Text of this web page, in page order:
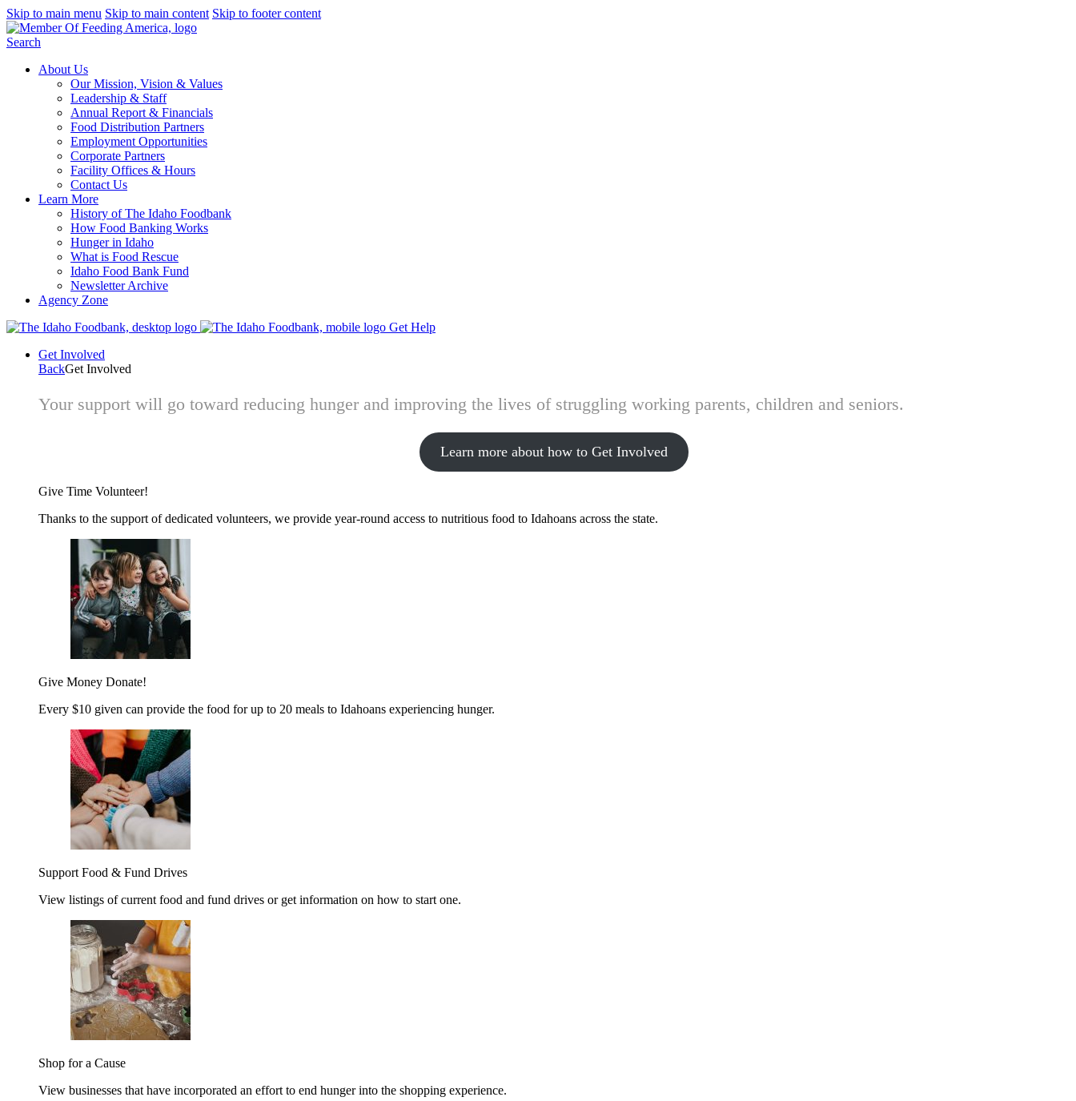
Skip to main menu Skip to main content Skip to footer content
Search
About Us
Our Mission, Vision & Values
Leadership & Staff
Annual Report & Financials
Food Distribution Partners
Employment Opportunities
Corporate Partners
Facility Offices & Hours
Contact Us
Learn More
History of The Idaho Foodbank
How Food Banking Works
Hunger in Idaho
What is Food Rescue
Idaho Food Bank Fund
Newsletter Archive
Agency Zone
Get Help
Get Involved
BackGet Involved
Your support will go toward reducing hunger and improving the lives of struggling working parents, children and seniors.
Learn more about how to Get Involved
Give Time Volunteer!
Thanks to the support of dedicated volunteers, we provide year-round access to nutritious food to Idahoans across the state.
Give Money Donate!
Every $10 given can provide the food for up to 20 meals to Idahoans experiencing hunger.
Support Food & Fund Drives
View listings of current food and fund drives or get information on how to start one.
Shop for a Cause
View businesses that have incorporated an effort to end hunger into the shopping experience.